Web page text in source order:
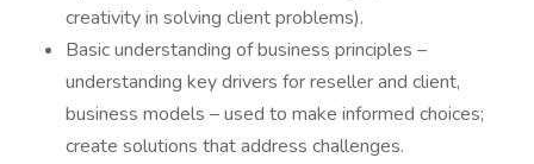
creativity in solving client problems).
Basic understanding of business principles –
understanding key drivers for reseller and client,
business models – used to make informed choices;
create solutions that address challenges.